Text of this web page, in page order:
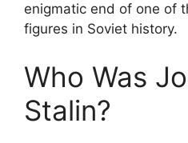
enigmatic end of one of
figures in Soviet history.
Who Was
Stalin?